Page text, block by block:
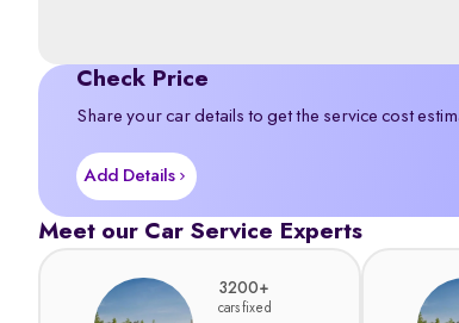
Check Price
Share your car details to get the service cost
Add Details
Meet our Car Service Experts
3200+
cars fixed